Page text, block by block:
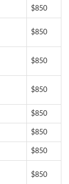
$850
$850
$850
$850
$850
$850
$850
$850